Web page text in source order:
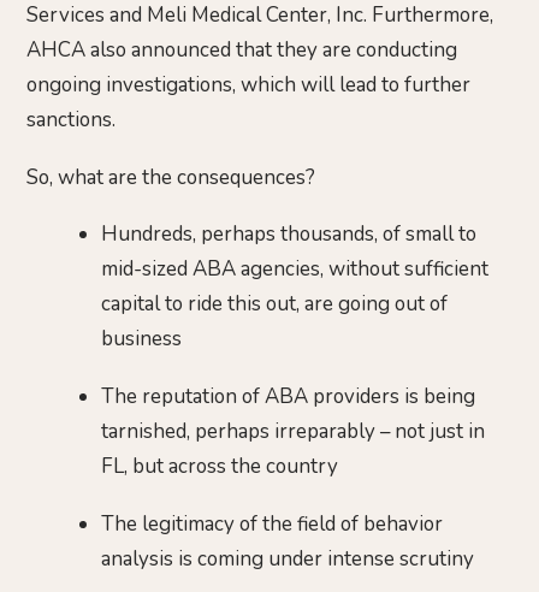
Services and Meli Medical Center, Inc. Furthermore,
AHCA also announced that they are conducting
ongoing investigations, which will lead to further
sanctions.
So, what are the consequences?
Hundreds, perhaps thousands, of small to
mid-sized ABA agencies, without sufficient
capital to ride this out, are going out of
business
The reputation of ABA providers is being
tarnished, perhaps irreparably – not just in
FL, but across the country
The legitimacy of the field of behavior
analysis is coming under intense scrutiny